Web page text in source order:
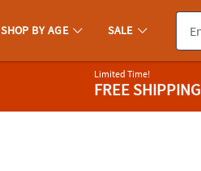
SHOP BY AGE SALE
Limited Time!
FREE SHIPPING